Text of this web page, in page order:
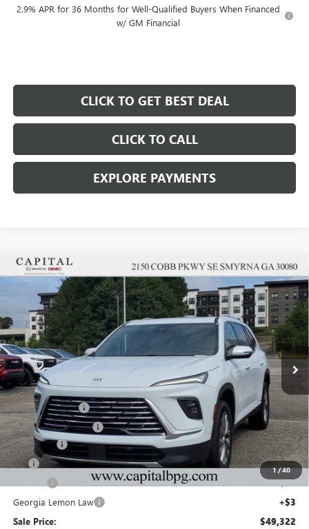
2.9% APR for 36 Months for Well-Qualified Buyers When Financed
w/ GM Financial
CLICK TO GET BEST DEAL
CLICK TO CALL
EXPLORE PAYMENTS
1/40
NEW2026BUICK ENCLAVEPREFERRED
Price Drop
VIN:5GAEVAKS8TJ175821 TJ175821C Model:4LB56
Courtesy Transportation Unit Ext.
$6,250
SAVINGS
$49,322
SALE PRICE
MSRP: $54,905
Capital Discount -$5,000
Purchase Allowance -$1,250
Dealer Fee +$595
Tag +$44
+$25
Georgia Lemon Law +$3
Sale Price: $49,322
Compare Vehicle